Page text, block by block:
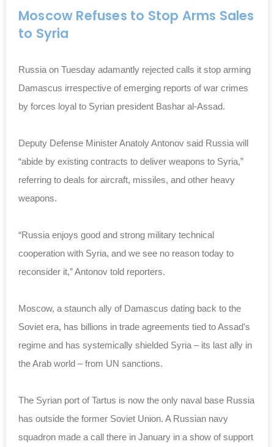
Moscow Refuses to Stop Arms Sales
to Syria
Russia on Tuesday adamantly rejected calls it stop arming
Damascus irrespective of emerging reports of war crimes
by forces loyal to Syrian president Bashar al-Assad.
Deputy Defense Minister Anatoly Antonov said Russia will
“abide by existing contracts to deliver weapons to Syria,”
referring to deals for aircraft, missiles, and other heavy
weapons.
“Russia enjoys good and strong military technical
cooperation with Syria, and we see no reason today to
reconsider it,” Antonov told reporters.
Moscow, a staunch ally of Damascus dating back to the
Soviet era, has billions in trade agreements tied to Assad’s
regime and has systemically shielded Syria – its last ally in
the Arab world – from UN sanctions.
The Syrian port of Tartus is now the only naval base Russia
has outside the former Soviet Union. A Russian navy
squadron made a call there in January in a show of support